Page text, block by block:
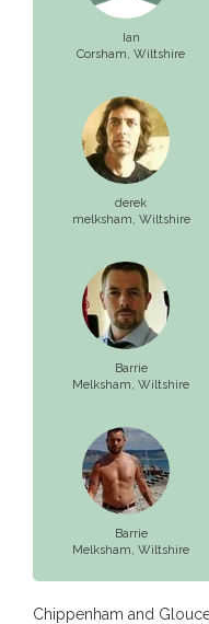
Ian
Corsham, Wiltshire
derek
melksham, Wiltshire
Barrie
Melksham, Wiltshire
Barrie
Melksham, Wiltshire
Chippenham and